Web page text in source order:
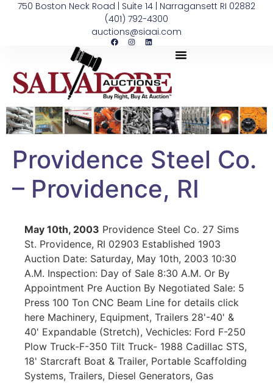
750 Boston Neck Road | Suite 14 | Narragansett RI 02882
(401) 792-4300
auctions@siaai.com
Providence Steel Co.
– Providence, RI
May 10th, 2003 Providence Steel Co. 27 Sims
St. Providence, RI 02903 Established 1903
Auction Date: Saturday, May 10th, 2003 10:30
A.M. Inspection: Day of Sale 8:30 A.M. Or By
Appointment Pre Auction By Negotiated Sale: 5
Press 100 Ton CNC Beam Line for details click
here Machinery, Equipment, Trailers 28'-40' &
40' Expandable (Stretch), Vechicles: Ford F-250
Plow Truck-F-350 Tilt Truck- 1988 Cadillac STS,
18' Starcraft Boat & Trailer, Portable Scaffolding
Systems, Trailers, Diesel Generators, Gas